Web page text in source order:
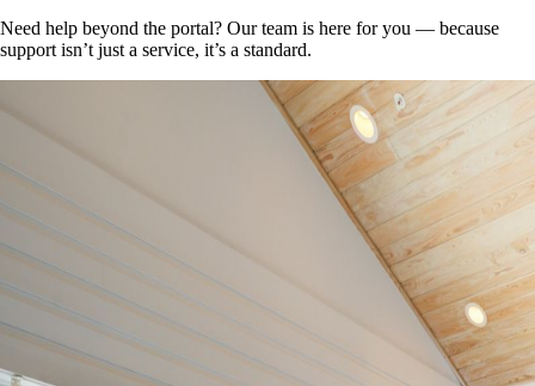
Need help beyond the portal? Our team is here for you — because
support isn’t just a service, it’s a standard.